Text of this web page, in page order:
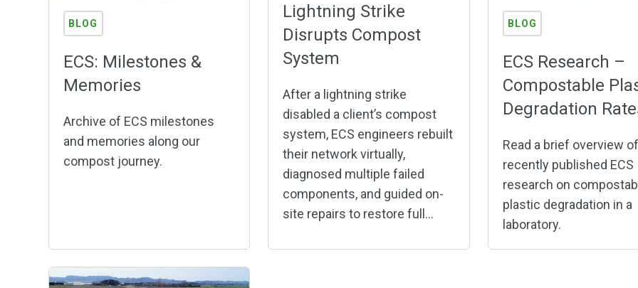
BLOG
ECS: Milestones &
Memories
Archive of ECS milestones
and memories along our
compost journey.
Lightning Strike
Disrupts Compost
System
After a lightning strike
disabled a client’s compost
system, ECS engineers rebuilt
their network virtually,
diagnosed multiple failed
components, and guided on-
site repairs to restore full...
BLOG
ECS Research –
Compostable
Degradation
Read a brief overview of
recently published ECS
research on
plastic degradation in a
laboratory.